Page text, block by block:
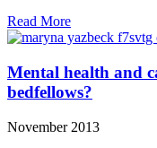
Read More
Mental health and
bedfellows?
November 2013